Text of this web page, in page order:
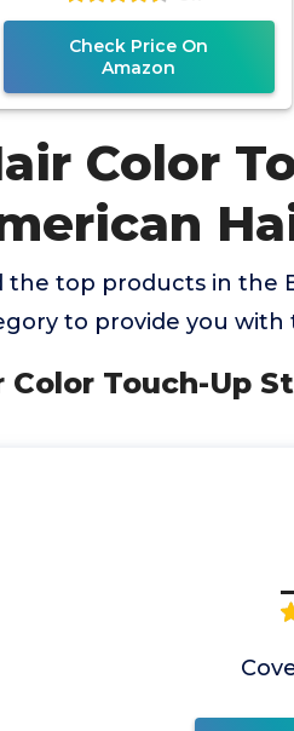
Check Price On
Amazon
Color
top products in the
to provide you
Color Touch-Up